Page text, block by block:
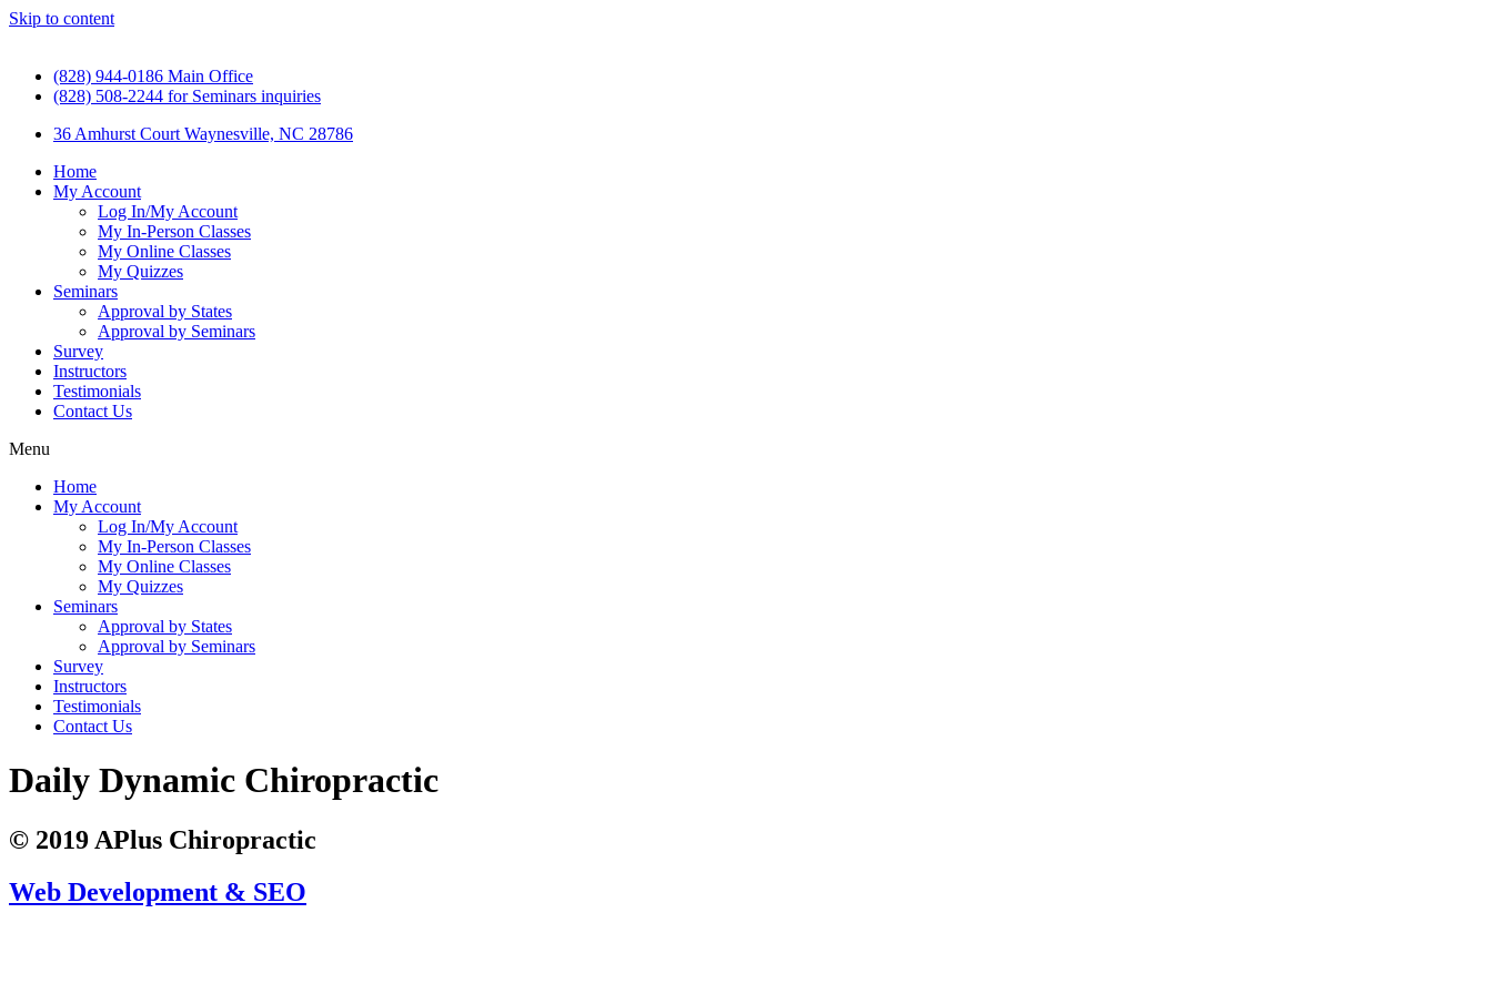
Skip to content
(828) 944-0186 Main Office
(828) 508-2244 for Seminars inquiries
36 Amhurst Court Waynesville, NC 28786
Home
My Account
Log In/My Account
My In-Person Classes
My Online Classes
My Quizzes
Seminars
Approval by States
Approval by Seminars
Survey
Instructors
Testimonials
Contact Us
Menu
Home
My Account
Log In/My Account
My In-Person Classes
My Online Classes
My Quizzes
Seminars
Approval by States
Approval by Seminars
Survey
Instructors
Testimonials
Contact Us
Daily Dynamic Chiropractic
© 2019 APlus Chiropractic
Web Development & SEO